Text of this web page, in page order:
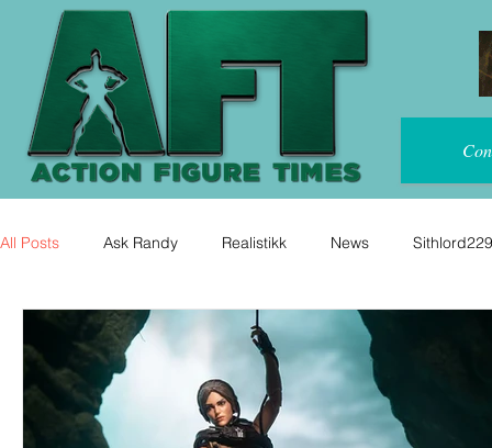
All Posts Ask Randy Realistikk News Sithlord229